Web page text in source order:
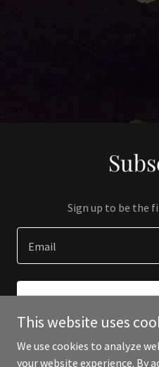
Sign up to be the
Email
This website uses
We use cookies to analyze
your website experience. By